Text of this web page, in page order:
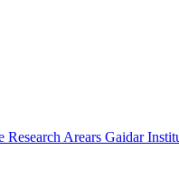
Research Arears Gaidar